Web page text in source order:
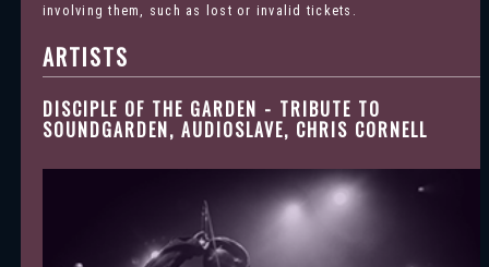
involving them, such as lost or invalid tickets.
ARTISTS
DISCIPLE OF THE GARDEN - TRIBUTE TO
SOUNDGARDEN, AUDIOSLAVE, CHRIS CORNELL